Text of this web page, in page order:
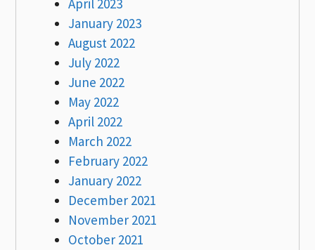
January 2023
August 2022
July 2022
June 2022
May 2022
April 2022
March 2022
February 2022
January 2022
December 2021
November 2021
October 2021